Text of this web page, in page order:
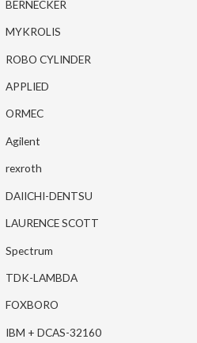
BERNECKER
MYKROLIS
ROBO CYLINDER
APPLIED
ORMEC
Agilent
rexroth
DAIICHI-DENTSU
LAURENCE SCOTT
Spectrum
TDK-LAMBDA
FOXBORO
IBM + DCAS-32160